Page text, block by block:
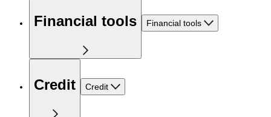
Financial tools Financial tools
Credit Credit